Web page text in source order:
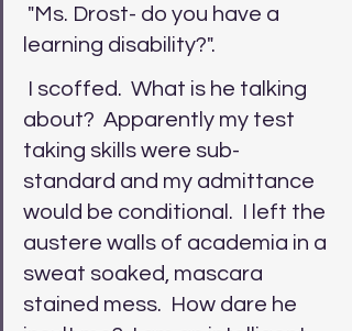
learning disability?".
about?  Apparently my test
taking skills were sub-
standard and my admittance
would be conditional.  I left the
austere walls of academia in a
sweat soaked, mascara
stained mess.  How dare he